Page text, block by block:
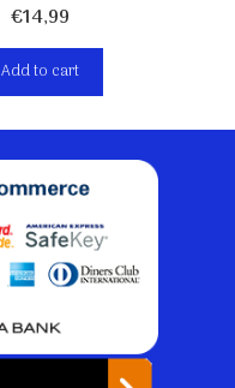
€14,99
Add to cart